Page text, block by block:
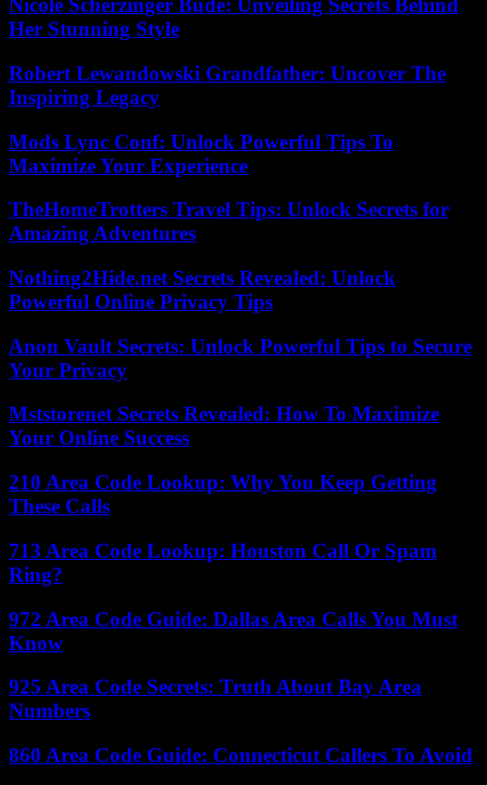
Nicole Scherzinger Bude: Unveiling Secrets Behind
Her Stunning Style
Robert Lewandowski Grandfather: Uncover The
Inspiring Legacy
Mods Lync Conf: Unlock Powerful Tips To
Maximize Your Experience
TheHomeTrotters Travel Tips: Unlock Secrets for
Amazing Adventures
Nothing2Hide.net Secrets Revealed: Unlock
Powerful Online Privacy Tips
Anon Vault Secrets: Unlock Powerful Tips to Secure
Your Privacy
Mststorenet Secrets Revealed: How To Maximize
Your Online Success
210 Area Code Lookup: Why You Keep Getting
These Calls
713 Area Code Lookup: Houston Call Or Spam
Ring?
972 Area Code Guide: Dallas Area Calls You Must
Know
925 Area Code Secrets: Truth About Bay Area
Numbers
860 Area Code Guide: Connecticut Callers To Avoid